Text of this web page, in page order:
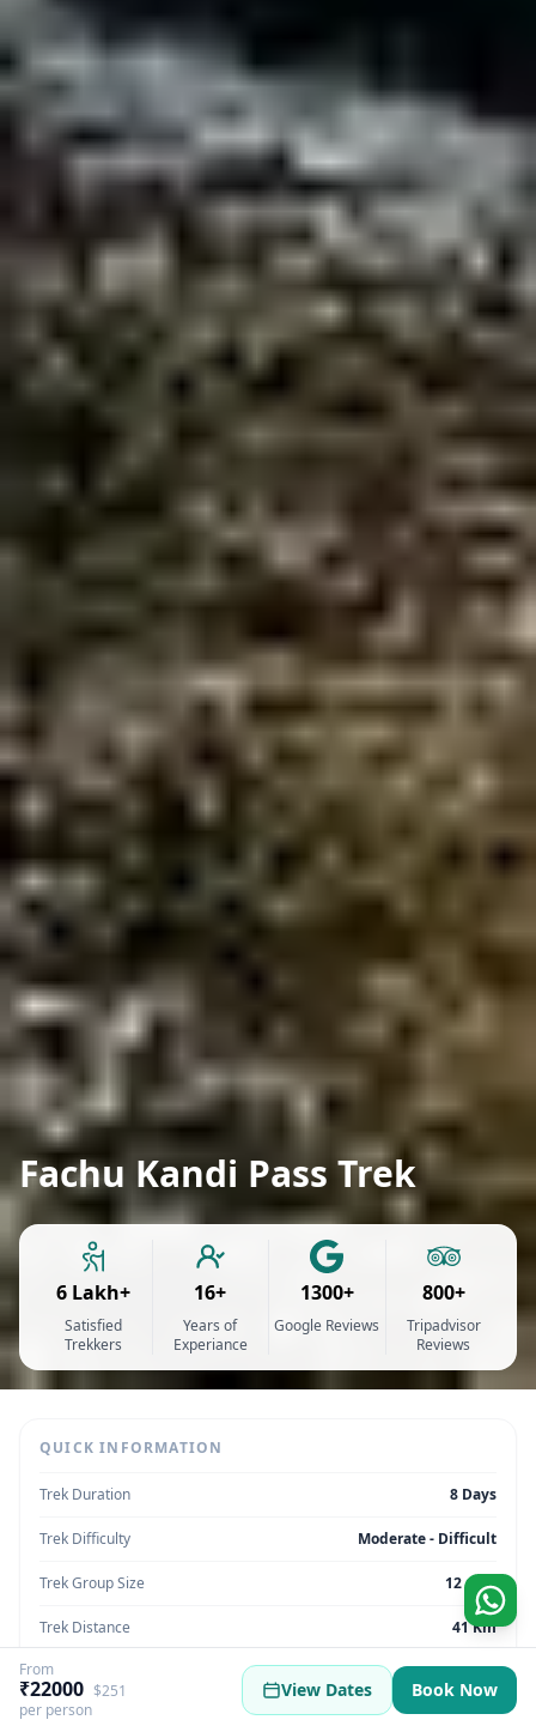
Fachu Kandi Pass Trek
6 Lakh+
Satisfied
Trekkers
16+
Years of
Experiance
1300+
Google Reviews
800+
Tripadvisor
Reviews
QUICK INFORMATION
Trek Duration 8 Days
Trek Difficulty Moderate - Difficult
Trek Group Size 12 max
Trek Distance 41 Km
Trek Max Altitude 14,290 Feet
Trek Region Uttarakhand | India
From
₹22000 $251
per person
View Dates Book Now